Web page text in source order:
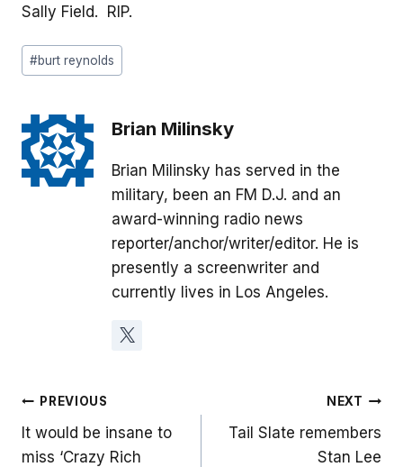
Sally Field. RIP.
Post
Tags:
#burt reynolds
Brian Milinsky
Brian Milinsky has served in the
military, been an FM D.J. and an
award-winning radio news
reporter/anchor/writer/editor. He is
presently a screenwriter and
currently lives in Los Angeles.
Post
navigation
PREVIOUS
It would be insane to
miss ‘Crazy Rich
NEXT
Tail Slate remembers
Stan Lee